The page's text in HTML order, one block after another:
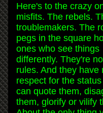
Here's to the crazy
misfits. The rebels.
troublemakers. The
pegs in the square
ones who see things
differently. They're
rules. And they have
respect for the
can quote them,
them, glorify or vilify